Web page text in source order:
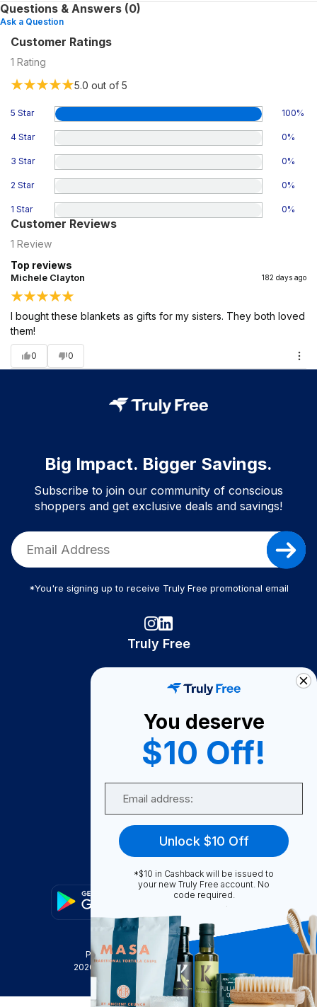
Questions & Answers (0)
Ask a Question
Customer Ratings
1 Rating
5.0 out of 5
5 Star 100%
4 Star 0%
3 Star 0%
2 Star 0%
1 Star 0%
Customer Reviews
1 Review
Top reviews
Michele Clayton 182 days ago
I bought these blankets as gifts for my sisters. They both loved
them!
0 0
Big Impact. Bigger Savings.
Subscribe to join our community of conscious
shoppers and get exclusive deals and savings!
*You're signing up to receive Truly Free promotional email
Truly Free
Become A Seller
Become a Partner
Support
FAQ
Privacy Policy
Terms & Conditions
2026
Truly Free , INC. All Rights Reserved
You deserve
$10 Off!
Unlock $10 Off
*$10 in Cashback will be issued to
your new Truly Free account. No
code required.